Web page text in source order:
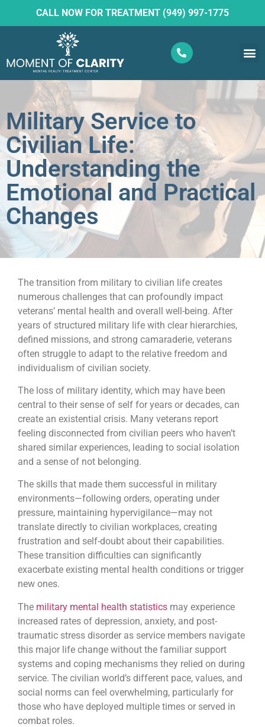
CALL NOW FOR TREATMENT (949) 997-1775
Military Service to
Civilian Life:
Understanding the
Emotional and Practical
Changes
The transition from military to civilian life creates
numerous challenges that can profoundly impact
veterans’ mental health and overall well-being. After
years of structured military life with clear hierarchies,
defined missions, and strong camaraderie, veterans
often struggle to adapt to the relative freedom and
individualism of civilian society.
The loss of military identity, which may have been
central to their sense of self for years or decades, can
create an existential crisis. Many veterans report
feeling disconnected from civilian peers who haven’t
shared similar experiences, leading to social isolation
and a sense of not belonging.
The skills that made them successful in military
environments—following orders, operating under
pressure, maintaining hypervigilance—may not
translate directly to civilian workplaces, creating
frustration and self-doubt about their capabilities.
These transition difficulties can significantly
exacerbate existing mental health conditions or trigger
new ones.
The military mental health statistics may experience
increased rates of depression, anxiety, and post-
traumatic stress disorder as service members navigate
this major life change without the familiar support
systems and coping mechanisms they relied on during
service. The civilian world’s different pace, values, and
social norms can feel overwhelming, particularly for
those who have deployed multiple times or served in
combat roles.